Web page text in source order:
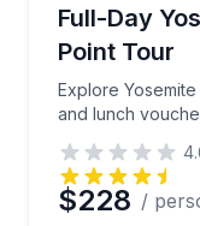
Full-Day
Point Tour
Explore
and lunch
Explore
$228 /